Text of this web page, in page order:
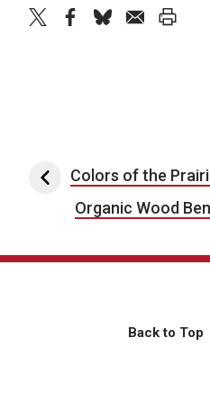
PostColors of the
Organic Wood
Back to Top